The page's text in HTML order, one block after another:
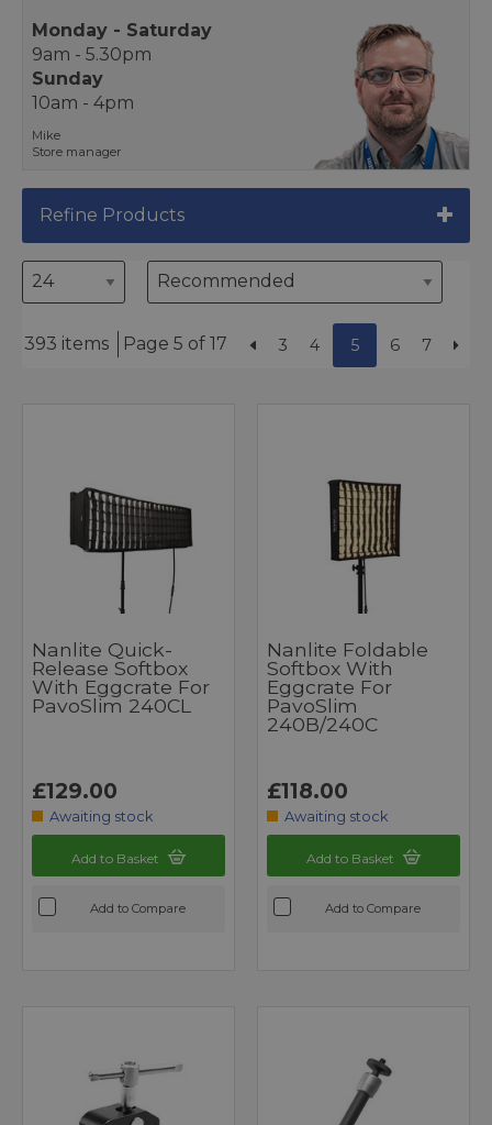
Monday - Saturday
9am - 5.30pm
Sunday
10am - 4pm
Mike
Store manager
Refine Products
393 items Page 5 of 17 3 4 5 6 7
Nanlite Quick-
Release Softbox
With Eggcrate For
PavoSlim 240CL
£129.00
Awaiting stock
Add to Basket
Add to Compare
Nanlite Foldable
Softbox With
Eggcrate For
PavoSlim
240B/240C
£118.00
Awaiting stock
Add to Basket
Add to Compare